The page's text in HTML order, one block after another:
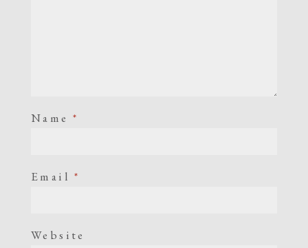
Name *
Email*
Website